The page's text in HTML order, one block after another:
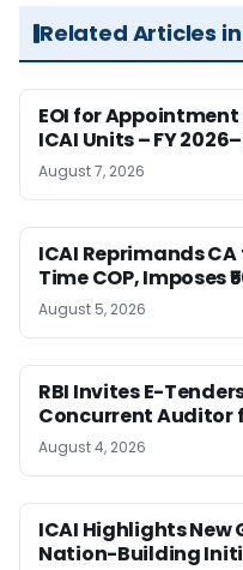
Related Articles in
EOI for
ICAI Units – FY
August 7, 2026
ICAI Reprimands
Time COP, Imposes
August 5, 2026
RBI Invites E-
Concurrent Auditor
August 4, 2026
ICAI Highlights
Nation-Building